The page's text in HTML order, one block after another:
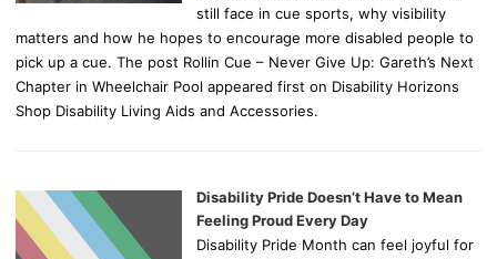
still face in cue sports, why visibility
matters and how he hopes to encourage more disabled people to
pick up a cue. The post Rollin Cue – Never Give Up: Gareth’s Next
Chapter in Wheelchair Pool appeared first on Disability Horizons
Shop Disability Living Aids and Accessories.
Disability Pride Doesn’t Have to Mean
Feeling Proud Every Day
Disability Pride Month can feel joyful for